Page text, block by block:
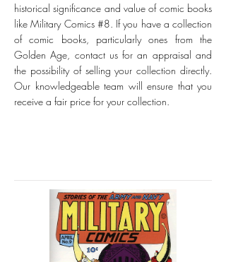
historical significance and value of comic books
like Military Comics #8. If you have a collection
of comic books, particularly ones from the
Golden Age, contact us for an appraisal and
the possibility of selling your collection directly.
Our knowledgeable team will ensure that you
receive a fair price for your collection.